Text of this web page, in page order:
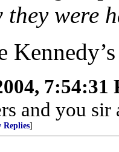
were
7:54:31
and you sir
Replies]